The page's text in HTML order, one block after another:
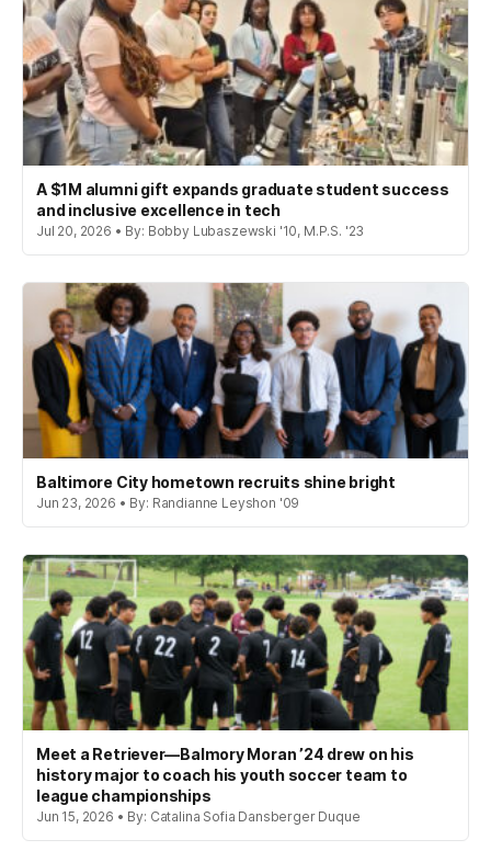
A $1M alumni gift expands graduate student success
and inclusive excellence in tech
Jul 20, 2026 • By: Bobby Lubaszewski '10, M.P.S. '23
Baltimore City hometown recruits shine bright
Jun 23, 2026 • By: Randianne Leyshon '09
Meet a Retriever—Balmory Moran ’24 drew on his
history major to coach his youth soccer team to
league championships
Jun 15, 2026 • By: Catalina Sofia Dansberger Duque